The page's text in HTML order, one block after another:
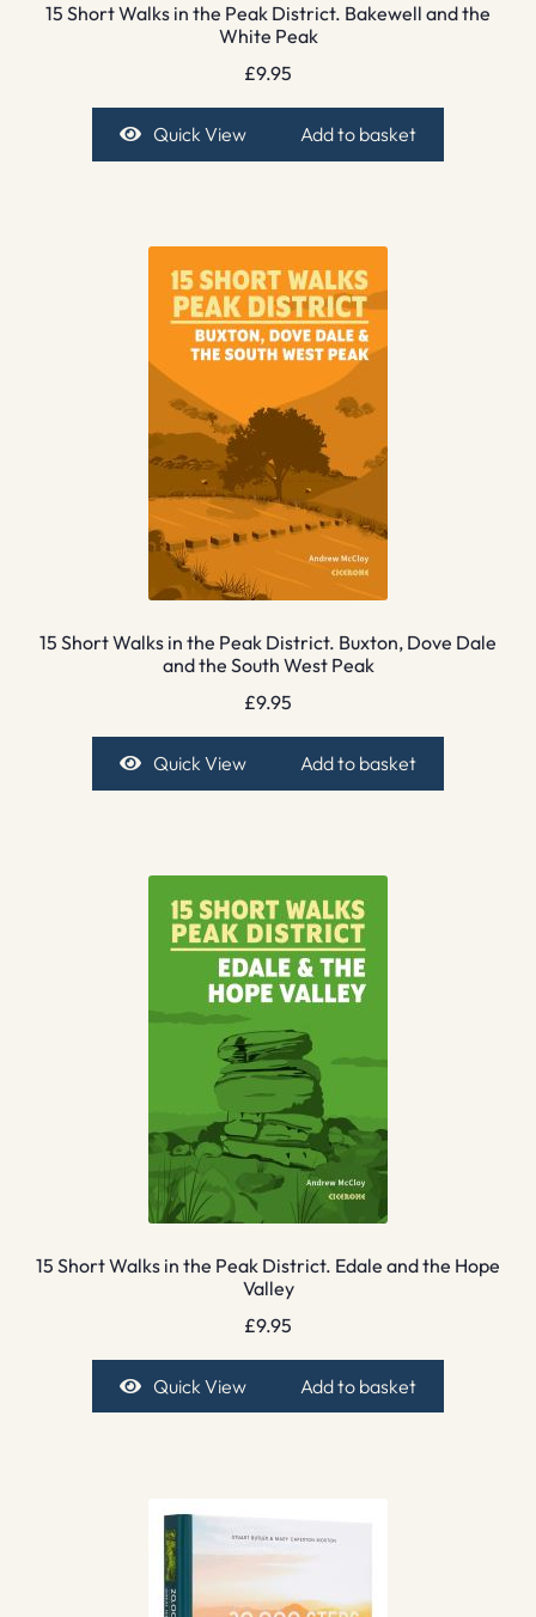
15 Short Walks in the Peak District. Bakewell and the
White Peak
£9.95
Quick View Add to basket
15 Short Walks in the Peak District. Buxton, Dove Dale
and the South West Peak
£9.95
Quick View Add to basket
15 Short Walks in the Peak District. Edale and the Hope
Valley
£9.95
Quick View Add to basket